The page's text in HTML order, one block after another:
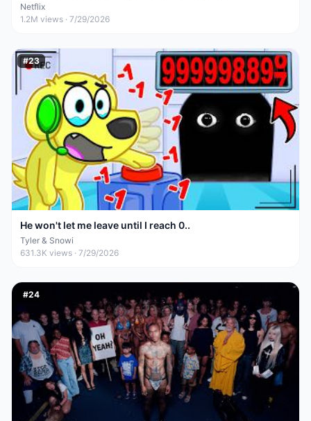
Netflix
1.2M views · 7/29/2026
#23
He won't let me leave until I reach 0..
Tyler & Snowi
631.3K views · 7/29/2026
#24